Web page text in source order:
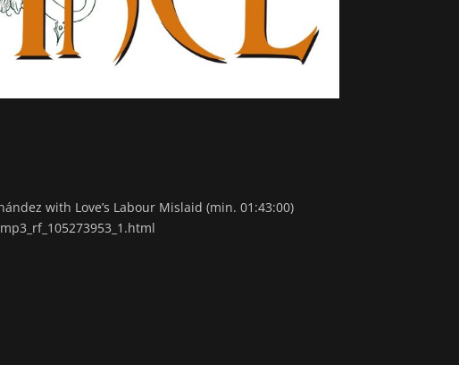
with Love’s Labour Mislaid (min. 01:43:00)